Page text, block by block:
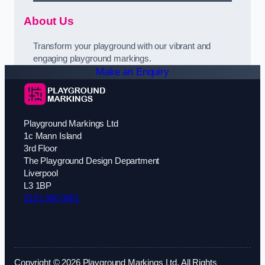
About Us
Transform your playground with our vibrant and
engaging playground markings.
Make an Enquiry
Playground Markings Ltd
1c Mann Island
3rd Floor
The Playground Design Department
Liverpool
L3 1BP
0151 380 0601
Copyright © 2026 Playground Markings Ltd. All Rights